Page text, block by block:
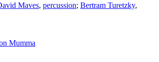
Maves, percussion; Bertram Turetzky,
Mumma